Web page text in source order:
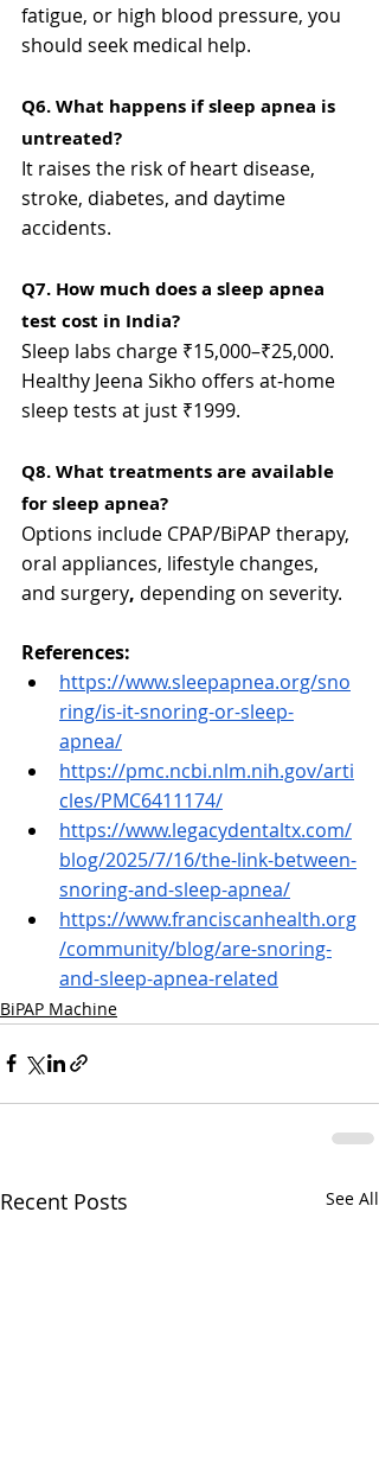
fatigue, or high blood pressure, you
should seek medical help.
Q6. What happens if sleep apnea is
untreated?
It raises the risk of heart disease,
stroke, diabetes, and daytime
accidents.
Q7. How much does a sleep apnea
test cost in India?
Sleep labs charge ₹15,000–₹25,000.
Healthy Jeena Sikho offers at-home
sleep tests at just ₹1999.
Q8. What treatments are available
for sleep apnea?
Options include CPAP/BiPAP therapy,
oral appliances, lifestyle changes,
and surgery, depending on severity.
References:
https://www.sleepapnea.org/sno
ring/is-it-snoring-or-sleep-
apnea/
https://pmc.ncbi.nlm.nih.gov/arti
cles/PMC6411174/
https://www.legacydentaltx.com/
blog/2025/7/16/the-link-between-
snoring-and-sleep-apnea/
https://www.franciscanhealth.org
/community/blog/are-snoring-
and-sleep-apnea-related
BiPAP Machine
Recent Posts See All